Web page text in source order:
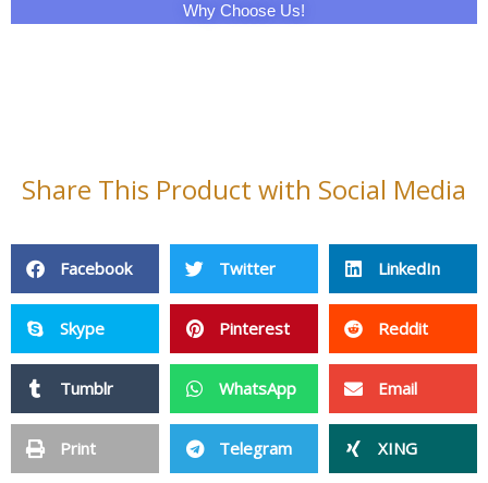
Why Choose Us!
Share This Product with Social Media
Facebook Twitter LinkedIn
Skype Pinterest Reddit
Tumblr WhatsApp Email
Print Telegram XING